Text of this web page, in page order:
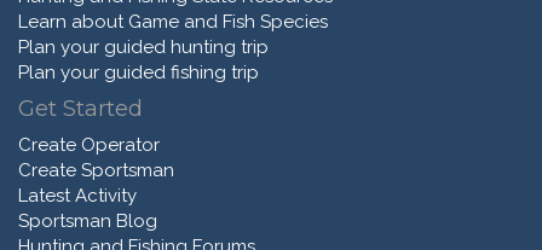
Learn about Game and Fish Species
Plan your guided hunting trip
Plan your guided fishing trip
Get Started
Create Operator
Create Sportsman
Latest Activity
Sportsman Blog